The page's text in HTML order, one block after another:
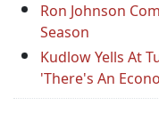
Ron Johnson
Season
Kudlow Yells At
'There's An